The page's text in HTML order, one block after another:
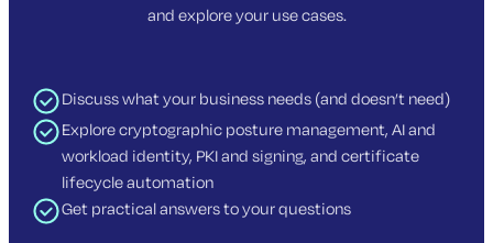
and explore your use cases.
Discuss what your business needs (and doesn’t need)
Explore cryptographic posture management, AI and
workload identity, PKI and signing, and certificate
lifecycle automation
Get practical answers to your questions